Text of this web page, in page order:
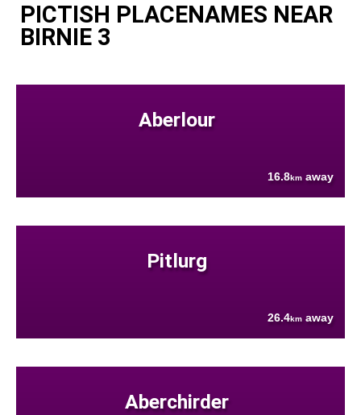
PICTISH PLACENAMES NEAR
BIRNIE 3
Aberlour
16.8km away
Pitlurg
26.4km away
Aberchirder